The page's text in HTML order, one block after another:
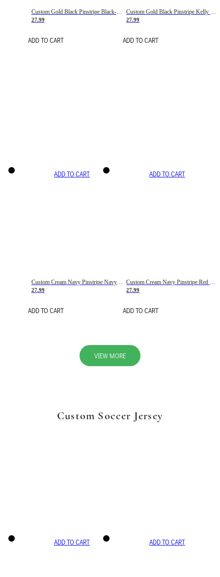
Custom Gold Black Pinstripe Black-White Basketball Jersey
27.99
ADD TO CART
27.99
ADD TO CART
ADD TO CART
Custom Cream Navy Pinstripe Navy-Red Basketball Jersey
27.99
ADD TO CART
ADD TO CART
Custom Cream Navy Pinstripe Red Basketball Jersey
27.99
ADD TO CART
VIEW MORE
Custom Soccer Jersey
ADD TO CART ADD TO CART